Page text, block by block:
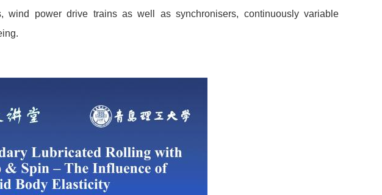
wind power drive trains as well as synchronisers, continuously variable